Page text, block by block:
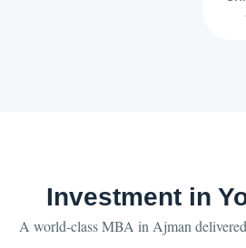
Investment in
A world-class MBA in Ajman